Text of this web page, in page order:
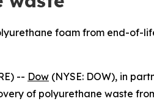
foam from end-
-- Dow (NYSE: DOW), in
of polyurethane waste